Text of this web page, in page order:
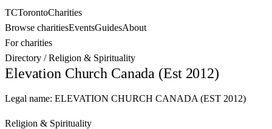
TCTorontoCharities
Browse charitiesEventsGuidesAbout
For charities
Directory /Religion & Spirituality
Elevation Church Canada (Est 2012)
Legal name: ELEVATION CHURCH CANADA (EST 2012)
Religion & Spirituality